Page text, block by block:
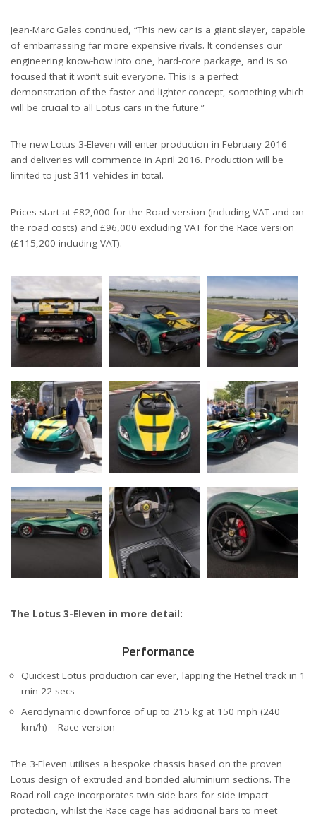
Jean-Marc Gales continued, “This new car is a giant slayer, capable
of embarrassing far more expensive rivals. It condenses our
engineering know-how into one, hard-core package, and is so
focused that it won’t suit everyone. This is a perfect
demonstration of the faster and lighter concept, something which
will be crucial to all Lotus cars in the future.”
The new Lotus 3-Eleven will enter production in February 2016
and deliveries will commence in April 2016. Production will be
limited to just 311 vehicles in total.
Prices start at £82,000 for the Road version (including VAT and on
the road costs) and £96,000 excluding VAT for the Race version
(£115,200 including VAT).
The Lotus 3-Eleven in more detail:
Performance
Quickest Lotus production car ever, lapping the Hethel track in 1
min 22 secs
Aerodynamic downforce of up to 215 kg at 150 mph (240
km/h) – Race version
The 3-Eleven utilises a bespoke chassis based on the proven
Lotus design of extruded and bonded aluminium sections. The
Road roll-cage incorporates twin side bars for side impact
protection, whilst the Race cage has additional bars to meet